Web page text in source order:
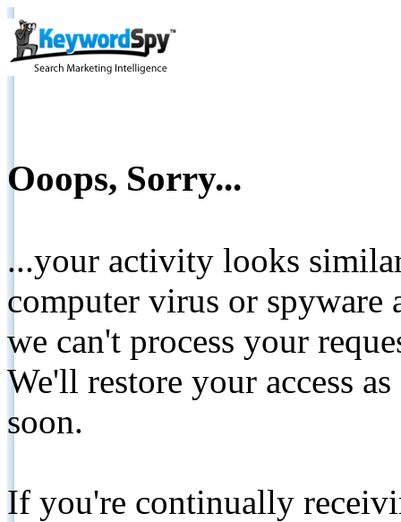
Ooops, Sorry...
...your activity looks
computer virus or spyware
we can't process your
We'll restore your access
soon.
If you're continually